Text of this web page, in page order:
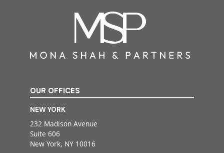
OUR OFFICES
NEW YORK
232 Madison Avenue
Suite 606
New York, NY 10016